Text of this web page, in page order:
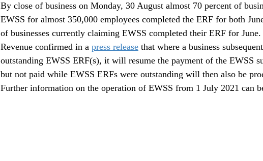
By close of business on Monday, 30 August almost 70 percent of
EWSS for almost 350,000 employees completed the ERF for both
of businesses currently claiming EWSS completed their ERF for June.
Revenue confirmed in a press release that where a business
outstanding EWSS ERF(s), it will resume the payment of the EWSS
but not paid while EWSS ERFs were outstanding will then also be
Further information on the operation of EWSS from 1 July 2021 can